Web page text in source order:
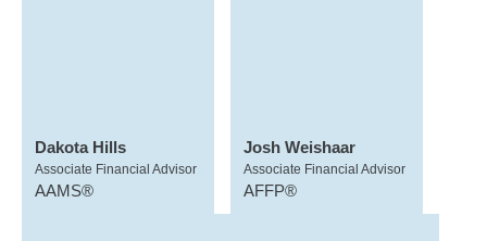
Dakota Hills
Associate Financial Advisor
AAMS®
Josh Weishaar
Associate Financial Advisor
AFFP®